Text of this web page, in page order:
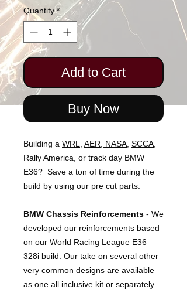
Quantity *
Add to Cart
Buy Now
Building a WRL AER NASA SCCA
Rally America, or track day BMW
E36? Save a ton of time during the
build by using our pre cut parts.
BMW Chassis Reinforcements - We
developed our reinforcements based
on our World Racing League E36
328i build. Our take on several other
very common designs are available
as one all inclusive kit or separately.